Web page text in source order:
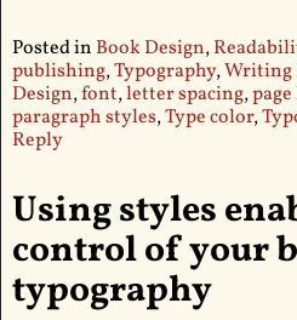
Posted in Book Design,
publishing,Typography,Writing
Design,font,letter spacing,
paragraph styles,Type color,
Reply
Using styles
control of your
typography